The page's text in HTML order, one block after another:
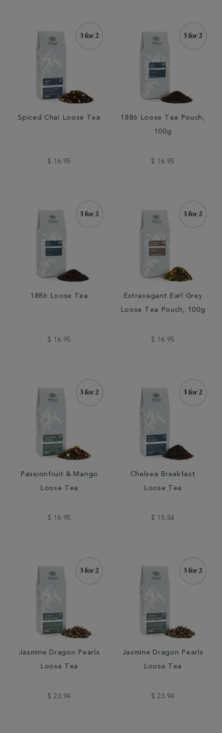
Spiced Chai Loose Tea
$ 16.95
1886 Loose Tea Pouch,
100g
$ 16.95
1886 Loose Tea
$ 16.95
Extravagant Earl Grey
Loose Tea Pouch, 100g
$ 16.95
Passionfruit & Mango
Loose Tea
$ 16.95
Chelsea Breakfast
Loose Tea
$ 15.54
Jasmine Dragon Pearls
Loose Tea
$ 23.94
Jasmine Dragon Pearls
Loose Tea
$ 23.94